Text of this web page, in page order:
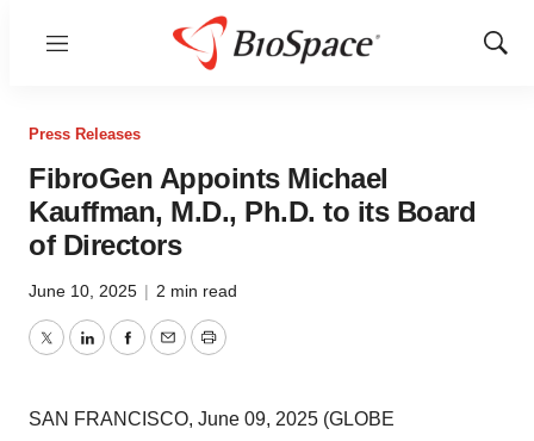
Menu
Show
Press Releases
FibroGen Appoints Michael
Kauffman, M.D., Ph.D. to its Board
of Directors
June 10, 2025 | 2 min read
TwitterLinkedInFacebook
EmailPrint
SAN FRANCISCO, June 09, 2025 (GLOBE